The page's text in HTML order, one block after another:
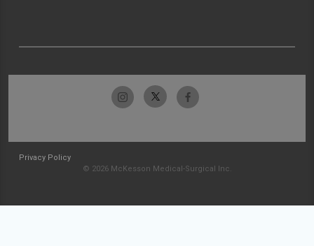
Privacy Policy
© 2026 McKesson Medical-Surgical Inc.